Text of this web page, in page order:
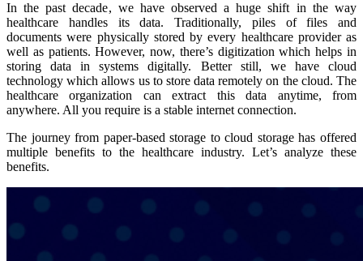
In the past decade, we have observed a huge shift in the way
healthcare handles its data. Traditionally, piles of files and
documents were physically stored by every healthcare provider as
well as patients. However, now, there’s digitization which helps in
storing data in systems digitally. Better still, we have cloud
technology which allows us to store data remotely on the cloud. The
healthcare organization can extract this data anytime, from
anywhere. All you require is a stable internet connection.
The journey from paper-based storage to cloud storage has offered
multiple benefits to the healthcare industry. Let’s analyze these
benefits.